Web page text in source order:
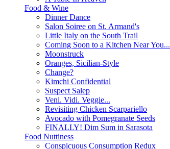
Food & Wine
Dinner Dance
Salon Soiree on St. Armand's
Little Italy on the South Trail
Coming Soon to a Kitchen Near You...
Moonstruck
Oranges, Sicilian-Style
Change?
Kimchi Confidential
Suspect Salep
Veni. Vidi. Veggie...
Revisiting Chicken Scarpariello
Avocado with Pomegranate Seeds
FINALLY! Dim Sum in Sarasota
Food Nuttiness
Conspicuous Consumption Redux